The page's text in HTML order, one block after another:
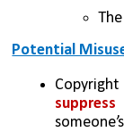
The
Potential